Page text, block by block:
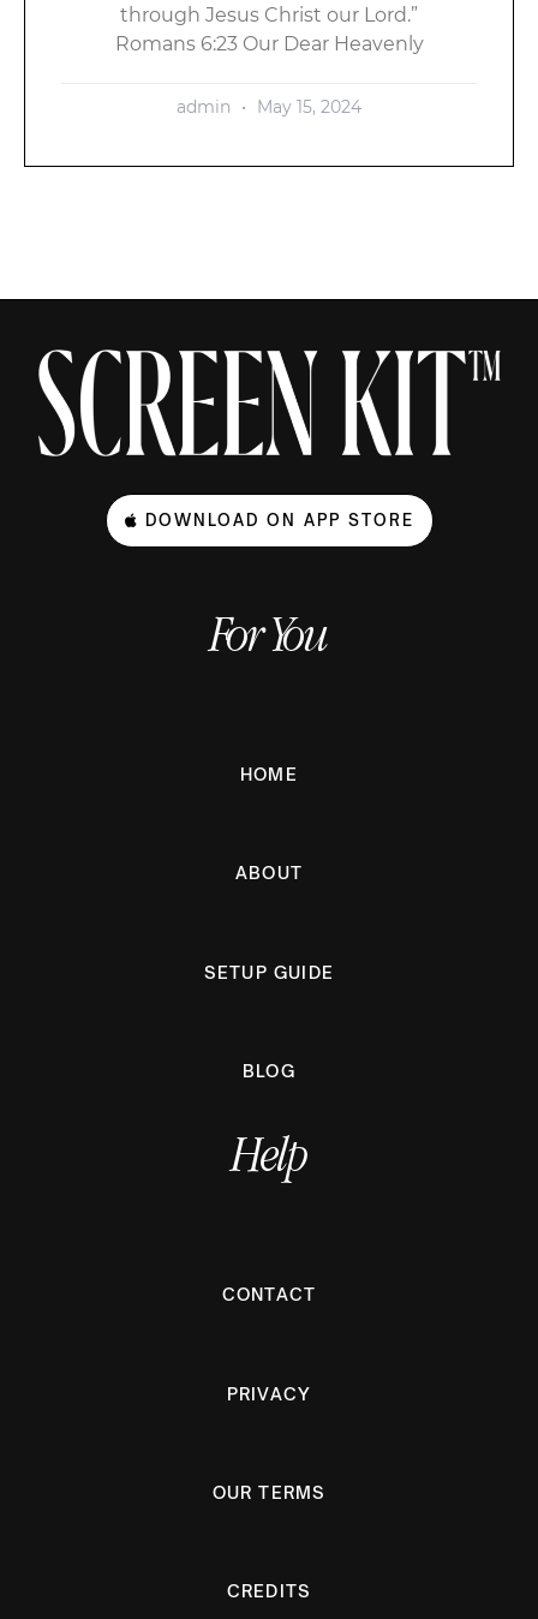
through Jesus Christ our Lord.”
Romans 6:23 Our Dear Heavenly
admin May 15, 2024
DOWNLOAD ON APP STORE
For You
HOME
ABOUT
SETUP GUIDE
BLOG
Help
CONTACT
PRIVACY
OUR TERMS
CREDITS